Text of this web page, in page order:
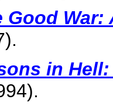
Good War:
in